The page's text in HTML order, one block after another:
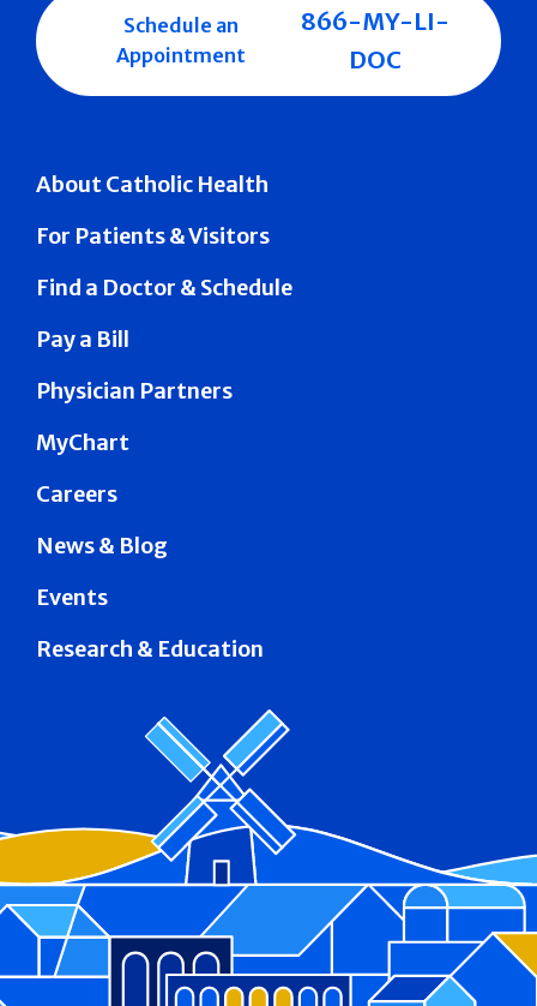
About Catholic Health
For Patients & Visitors
Find a Doctor & Schedule
Pay a Bill
Physician Partners
MyChart
Careers
News & Blog
Events
Research & Education
Schedule an
Appointment
866-MY-LI-
DOC